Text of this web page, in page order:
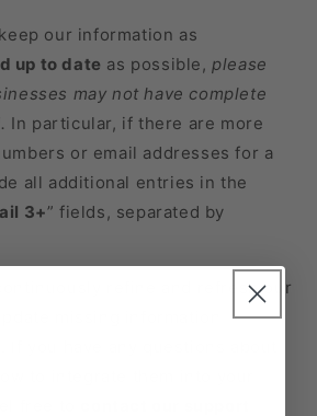
our information as
up to date as possible, please
may not have complete
In particular, if there are more
or email addresses for a
all additional entries in the
3+” fields, separated by
refine and refresh our
missing information
you have any questions about
to integrate them into your
free to